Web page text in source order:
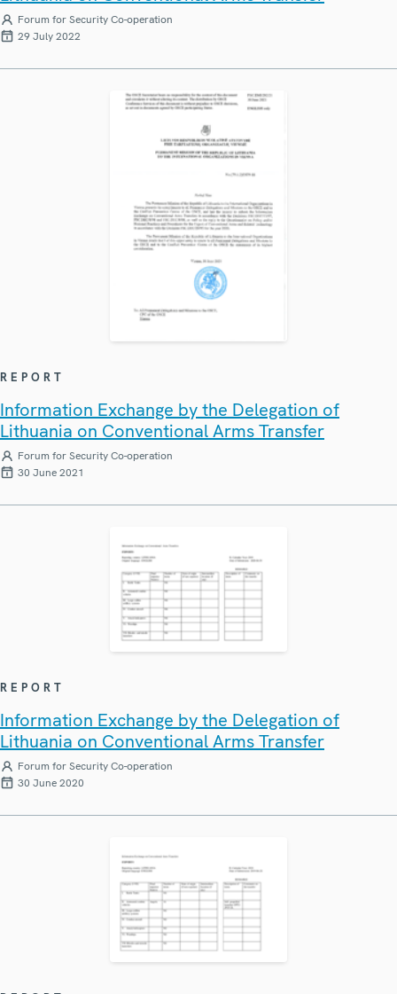
Forum for Security Co-operation
29 July 2022
REPORT
Information Exchange by the Delegation of
Lithuania on Conventional Arms Transfer
Forum for Security Co-operation
30 June 2021
REPORT
Information Exchange by the Delegation of
Lithuania on Conventional Arms Transfer
Forum for Security Co-operation
30 June 2020